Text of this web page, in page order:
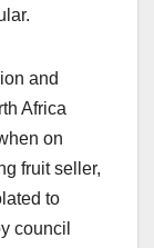
and
Africa
on
fruit seller,
to
council